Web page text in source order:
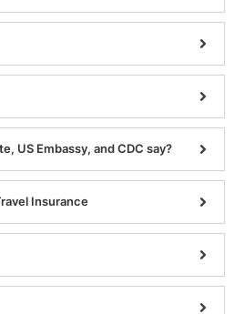
US Embassy, and CDC say?
Insurance